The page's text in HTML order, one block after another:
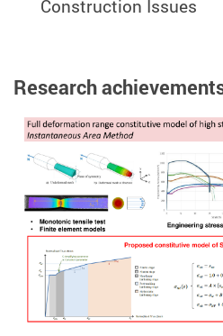
Construction Issues
Research